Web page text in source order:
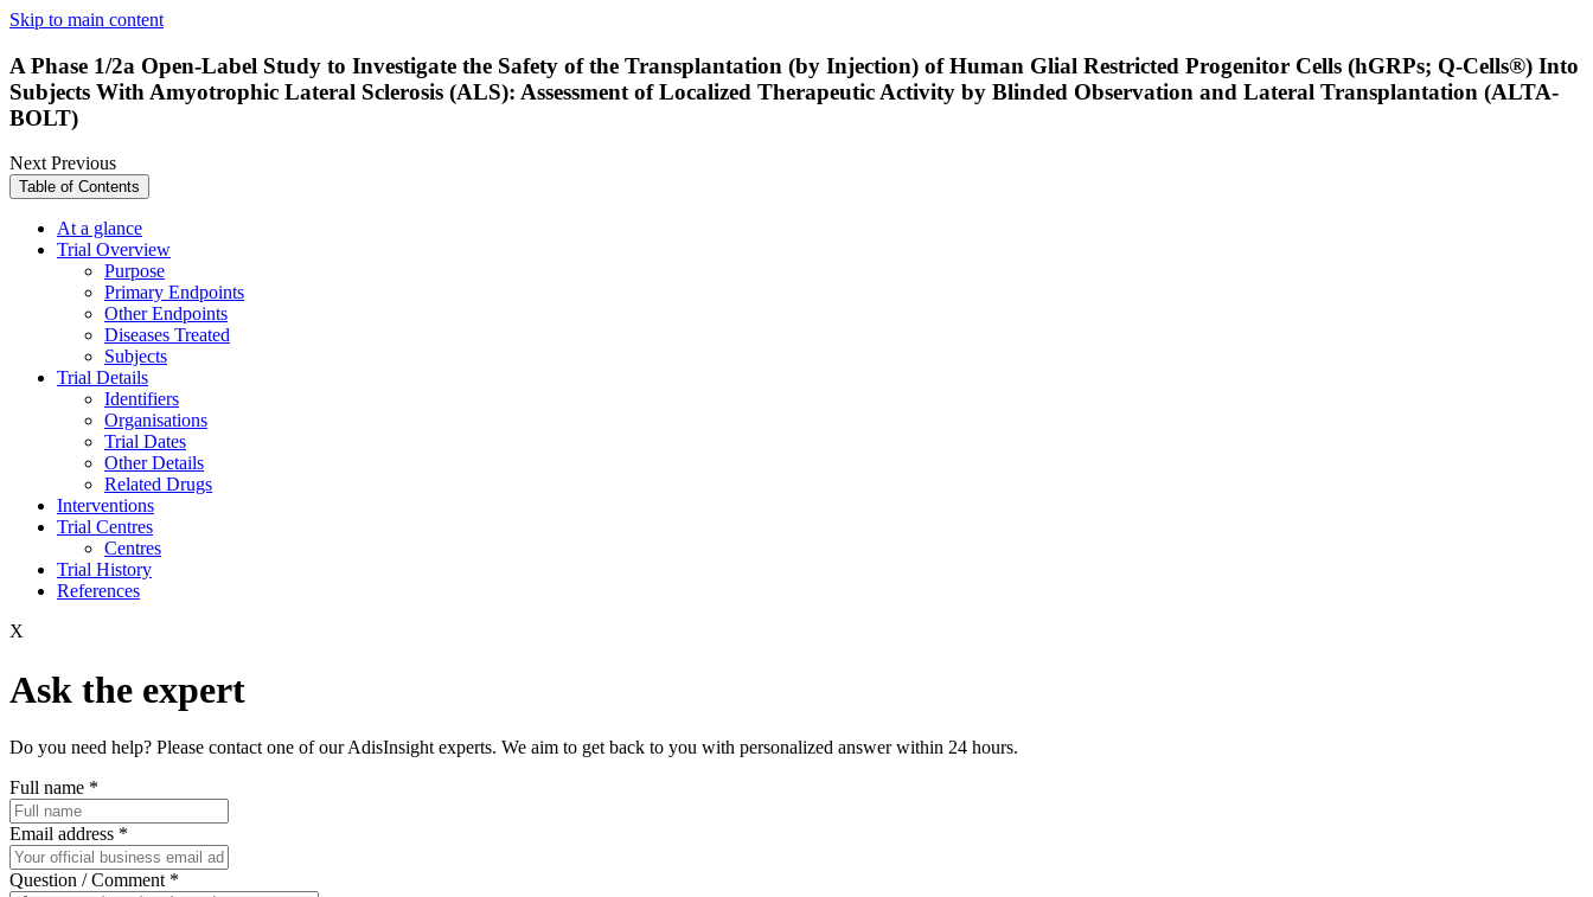
Skip to main content
A Phase 1/2a Open-Label Study to Investigate the Safety of the Transplantation (by Injection) of Human Glial Restricted Progenitor Cells (hGRPs; Q-Cells®) Into
Subjects With Amyotrophic Lateral Sclerosis (ALS): Assessment of Localized Therapeutic Activity by Blinded Observation and Lateral Transplantation (ALTA-
BOLT)
NextPrevious
Table of Contents
At a glance
Trial Overview
Purpose
Primary Endpoints
Other Endpoints
Diseases Treated
Subjects
Trial Details
Identifiers
Organisations
Trial Dates
Other Details
Related Drugs
Interventions
Trial Centres
Centres
Trial History
References
X
Ask the expert
Do you need help? Please contact one of our AdisInsight experts. We aim to get back to you with personalized answer within 24 hours.
Full name *
Email address *
Question / Comment *